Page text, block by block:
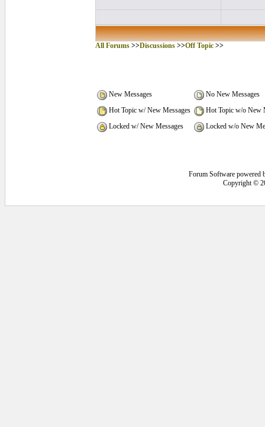
All Forums>>Discussions>>Off Topic>>
New Messages
No New Messages
Hot Topic w/ New Messages
Hot Topic w/o New
Locked w/ New Messages
Locked w/o New
Forum Software powered
Copyright ©